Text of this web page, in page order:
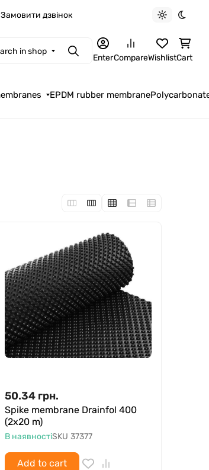
Замовити дзвінок
Light theme
Dark
in shop SearchEnterCompareWishlistCart
EPDM rubber membrane
50.34 грн.
Spike membrane Drainfol 400
(2x20 m)
В наявностіSKU 37377
Add to cart